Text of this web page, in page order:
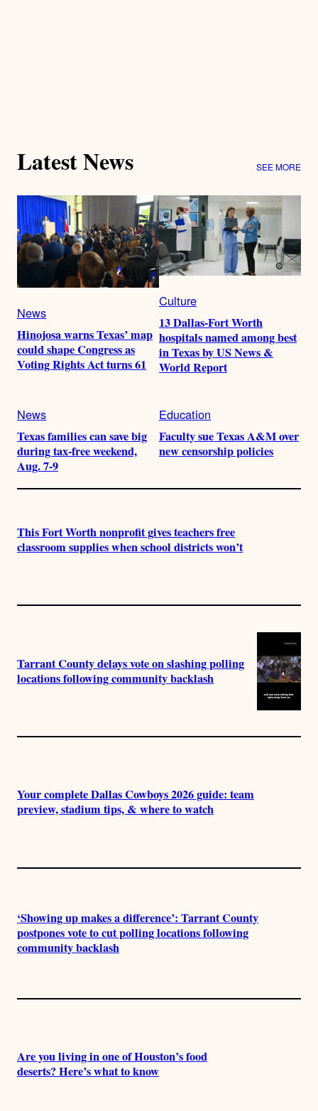
Latest News SEE MORE
News
Hinojosa warns Texas’ map
could shape Congress as
Voting Rights Act turns 61
Culture
13 Dallas-Fort Worth
hospitals named among best
in Texas by US News &
World Report
News
Texas families can save big
during tax-free weekend,
Aug. 7-9
Education
Faculty sue Texas A&M over
new censorship policies
This Fort Worth nonprofit gives teachers free
classroom supplies when school districts won’t
Tarrant County delays vote on slashing polling
locations following community backlash
Your complete Dallas Cowboys 2026 guide: team
preview, stadium tips, & where to watch
‘Showing up makes a difference’: Tarrant County
postpones vote to cut polling locations following
community backlash
Are you living in one of Houston’s food
deserts? Here’s what to know